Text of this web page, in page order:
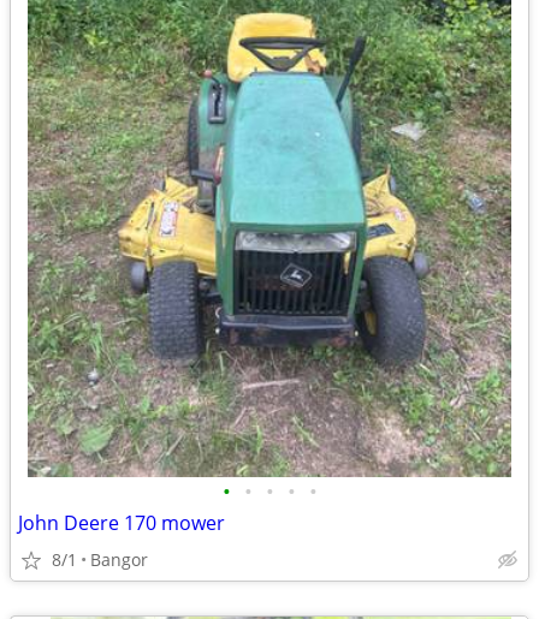
• • • • •
John Deere 170 mower
8/1 Bangor